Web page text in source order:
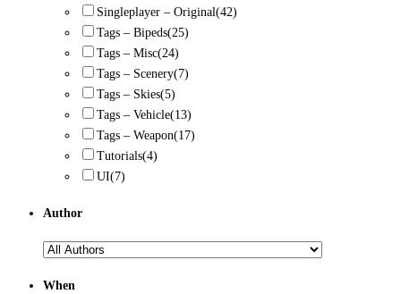
Singleplayer – Original(42)
Tags – Bipeds(25)
Tags – Misc(24)
Tags – Scenery(7)
Tags – Skies(5)
Tags – Vehicle(13)
Tags – Weapon(17)
Tutorials(4)
UI(7)
Author
When